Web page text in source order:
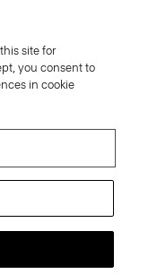
site for
you consent to
in cookie